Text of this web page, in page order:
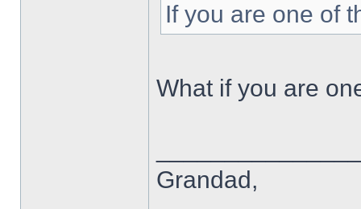
If you are one of
What if you are
Grandad,